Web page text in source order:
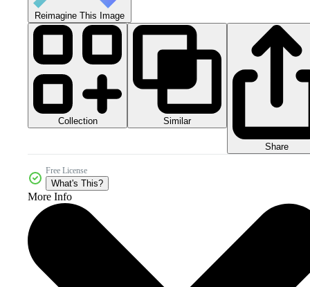
Reimagine This Image
Collection Similar
Share
Free License
What's This?
More Info